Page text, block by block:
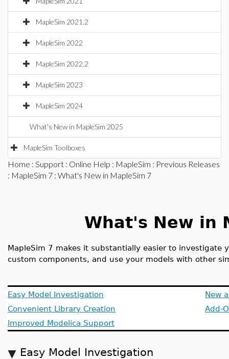
MapleSim 2021.2
MapleSim 2022
MapleSim 2022.2
MapleSim 2023
MapleSim 2024
What's New in MapleSim 2025
MapleSim Toolboxes
Home : Support : Online Help : MapleSim : Previous Releases
: MapleSim 7 : What's New in MapleSim 7
What's New in
MapleSim 7 makes it substantially easier to investigate
custom components, and use your models with other
Easy Model Investigation
Convenient Library Creation
Improved Modelica Support
New
Add-
Easy Model Investigation